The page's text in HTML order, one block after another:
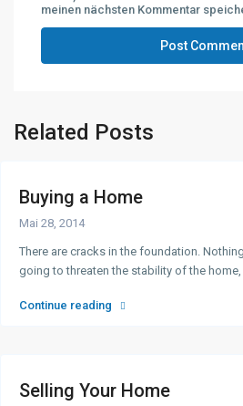
meinen nächsten Kommentar
Related Posts
Buying a Home
Mai 28, 2014
There are cracks in the foundation.
going to threaten the stability of the home,
Continue reading
Selling Your Home